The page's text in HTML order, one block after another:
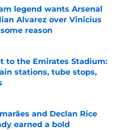
legend wants Arsenal
Alvarez over Vinicius
reason
Invalid Date
to the Emirates Stadium:
stations, tube stops,
Invalid Date
and Declan Rice
earned a bold